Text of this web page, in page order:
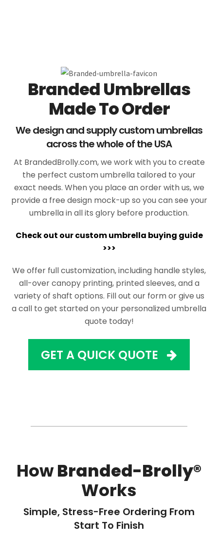
Branded Umbrellas
Made To Order
We design and supply custom umbrellas
across the whole of the USA
At BrandedBrolly.com, we work with you to create
the perfect custom umbrella tailored to your
exact needs. When you place an order with us, we
provide a free design mock-up so you can see your
umbrella in all its glory before production.
Check out our custom umbrella buying guide
>>>
We offer full customization, including handle styles,
all-over canopy printing, printed sleeves, and a
variety of shaft options. Fill out our form or give us
a call to get started on your personalized umbrella
quote today!
GET A QUICK QUOTE
HowBranded-Brolly®
Works
Simple, Stress-Free Ordering From
Start To Finish